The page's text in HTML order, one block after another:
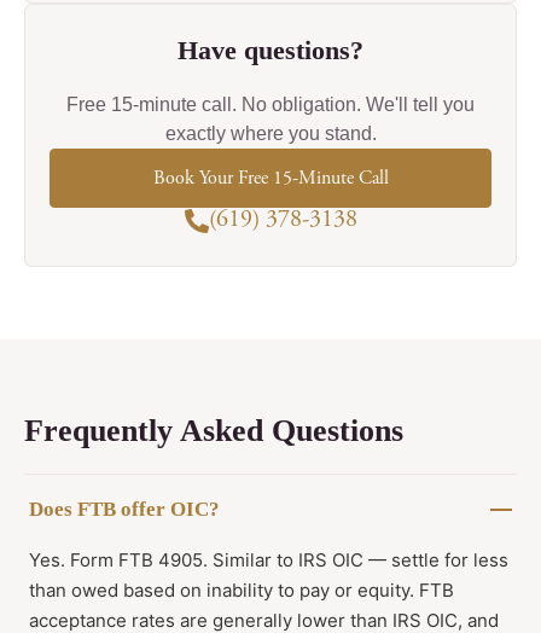
Have questions?
Free 15-minute call. No obligation. We'll tell you
exactly where you stand.
Book Your Free 15-Minute Call
(619) 378-3138
Frequently Asked Questions
Does FTB offer OIC?
Yes. Form FTB 4905. Similar to IRS OIC — settle for less
than owed based on inability to pay or equity. FTB
acceptance rates are generally lower than IRS OIC, and